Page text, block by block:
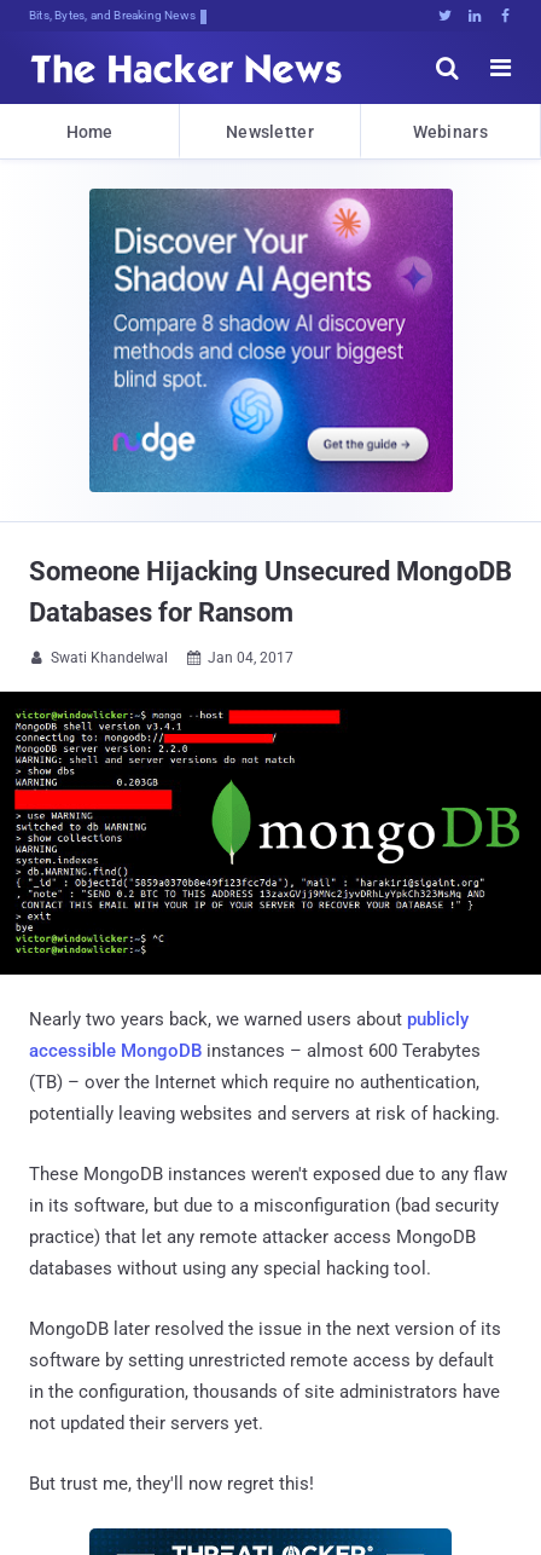
Bits, Bytes, and Breaking News   


Home Newsletter Webinars
Someone Hijacking Unsecured MongoDB
Databases for Ransom
 Swati Khandelwal  Jan 04, 2017
Nearly two years back, we warned users about publicly
accessible MongoDB instances – almost 600 Terabytes
(TB) – over the Internet which require no authentication,
potentially leaving websites and servers at risk of hacking.
These MongoDB instances weren't exposed due to any flaw
in its software, but due to a misconfiguration (bad security
practice) that let any remote attacker access MongoDB
databases without using any special hacking tool.
MongoDB later resolved the issue in the next version of its
software by setting unrestricted remote access by default
in the configuration, thousands of site administrators have
not updated their servers yet.
But trust me, they'll now regret this!